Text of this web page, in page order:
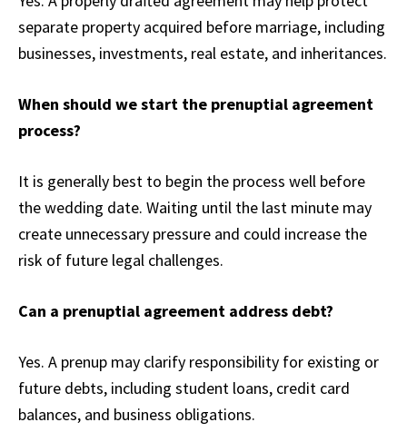
separate property acquired before marriage, including
businesses, investments, real estate, and inheritances.
When should we start the prenuptial agreement
process?
It is generally best to begin the process well before
the wedding date. Waiting until the last minute may
create unnecessary pressure and could increase the
risk of future legal challenges.
Can a prenuptial agreement address debt?
Yes. A prenup may clarify responsibility for existing or
future debts, including student loans, credit card
balances, and business obligations.